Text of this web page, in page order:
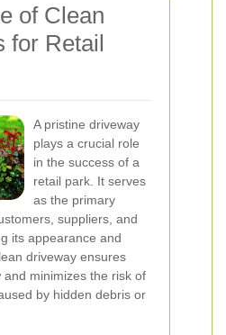
of Clean
for Retail
A pristine driveway
plays a crucial role
in the success of a
retail park. It serves
as the primary
suppliers, and
its appearance and
driveway ensures
minimizes the risk of
by hidden debris or